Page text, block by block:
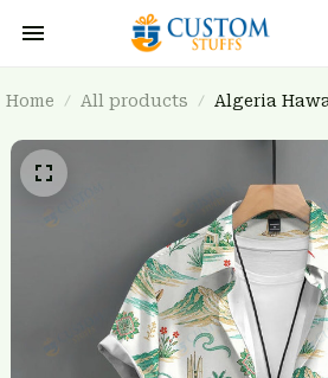
Home All products
Algeria